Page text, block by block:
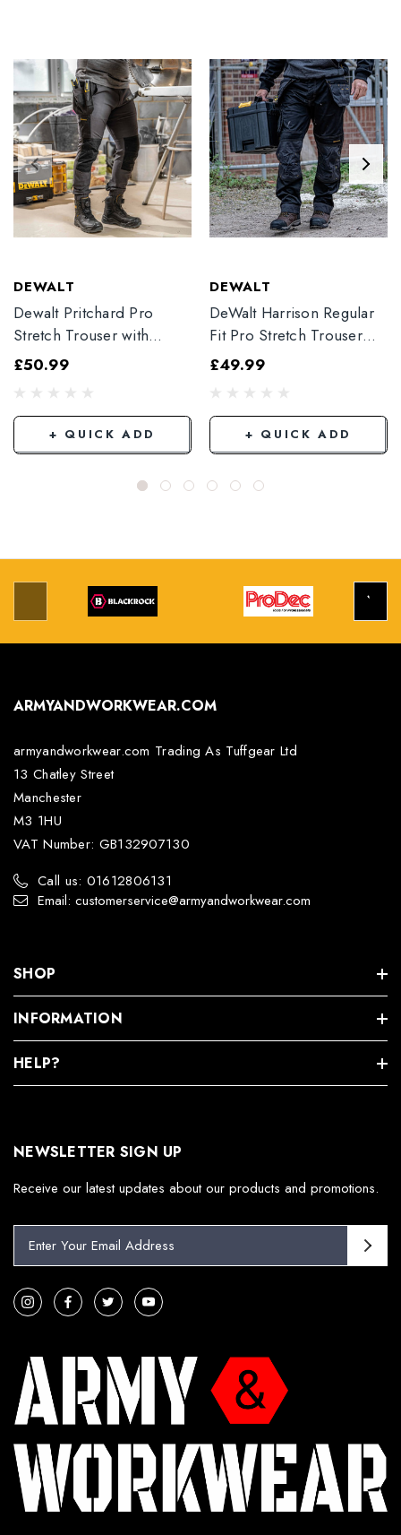
DEWALT
Dewalt Pritchard Pro
Stretch Trouser with
Elasticated Hem
£50.99
+ QUICK ADD
DEWALT
DeWalt Harrison Regular
Fit Pro Stretch Trouser
Black
£49.99
+ QUICK ADD
ARMYANDWORKWEAR.COM
armyandworkwear.com Trading As Tuffgear Ltd
13 Chatley Street
Manchester
M3 1HU
VAT Number: GB132907130
Call us: 01612806131
Email: customerservice@armyandworkwear.com
SHOP
INFORMATION
HELP?
NEWSLETTER SIGN UP
Receive our latest updates about our products and promotions.
i
l
e
s